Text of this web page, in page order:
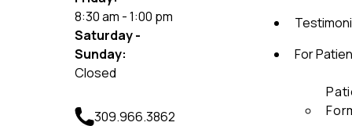
8:30 am - 1:00 pm
Saturday -
Sunday:
Closed
309.966.3862
For